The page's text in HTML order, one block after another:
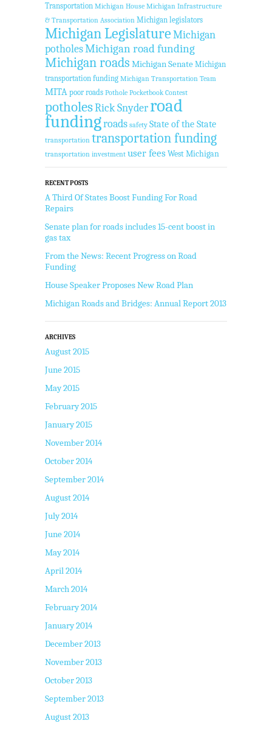
Transportation Michigan House Michigan Infrastructure
& Transportation Association Michigan legislators
Michigan LegislatureMichigan
potholesMichigan road funding
Michigan roads Michigan Senate Michigan
transportation funding Michigan Transportation Team
MITA poor roads Pothole Pocketbook Contest
potholesRick Snyderroad
fundingroads safety State of the State
transportation transportation funding
transportation investment user fees West Michigan
RECENT POSTS
A Third Of States Boost Funding For Road
Repairs
Senate plan for roads includes 15-cent boost in
gas tax
From the News: Recent Progress on Road
Funding
House Speaker Proposes New Road Plan
Michigan Roads and Bridges: Annual Report 2013
ARCHIVES
August 2015
June 2015
May 2015
February 2015
January 2015
November 2014
October 2014
September 2014
August 2014
July 2014
June 2014
May 2014
April 2014
March 2014
February 2014
January 2014
December 2013
November 2013
October 2013
September 2013
August 2013